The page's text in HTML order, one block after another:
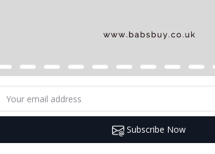
Subscribe Now